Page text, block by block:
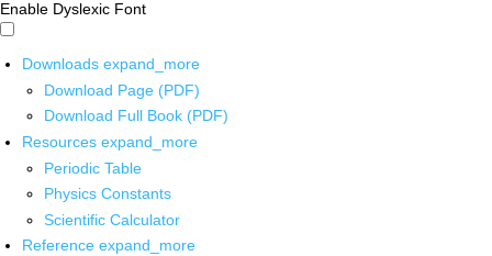
Enable Dyslexic Font
Downloads expand_more
Download Page (PDF)
Download Full Book (PDF)
Resources expand_more
Periodic Table
Physics Constants
Scientific Calculator
Reference expand_more